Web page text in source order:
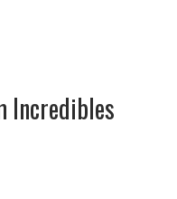
Incredibles